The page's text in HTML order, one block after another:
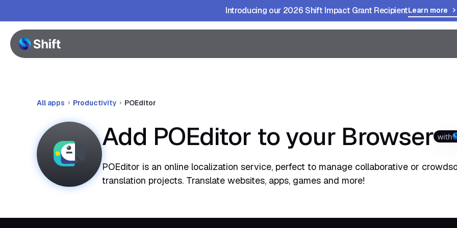
Introducing our 2026 Shift Impact Grant RecipientLearn more
All apps Productivity POEditor
Add POEditor to your Browser with
POEditor is an online localization service, perfect to manage collaborative or
translation projects. Translate websites, apps, games and more!